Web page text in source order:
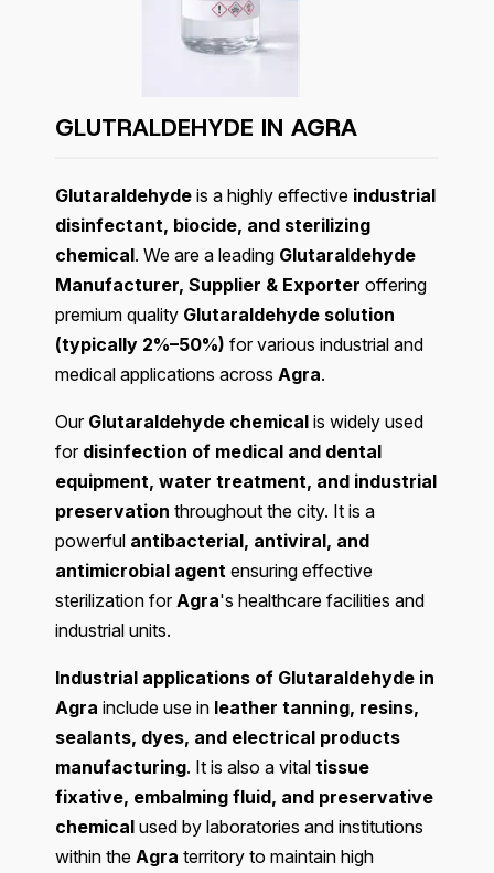
GLUTRALDEHYDE IN AGRA
Glutaraldehyde is a highly effective industrial
disinfectant, biocide, and sterilizing
chemical. We are a leading Glutaraldehyde
Manufacturer, Supplier & Exporter offering
premium quality Glutaraldehyde solution
(typically 2%–50%) for various industrial and
medical applications across Agra.
Our Glutaraldehyde chemical is widely used
for disinfection of medical and dental
equipment, water treatment, and industrial
preservation throughout the city. It is a
powerful antibacterial, antiviral, and
antimicrobial agent ensuring effective
sterilization forAgra's healthcare facilities and
industrial units.
Industrial applications of Glutaraldehyde in
Agra include use in leather tanning, resins,
sealants, dyes, and electrical products
manufacturing. It is also a vital tissue
fixative, embalming fluid, and preservative
chemical used by laboratories and institutions
within the Agra territory to maintain high